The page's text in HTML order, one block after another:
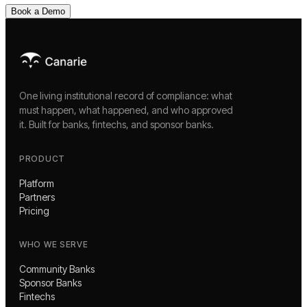
Book a Demo
One living institutional record of compliance: what
must happen, what happened, and who approved
it. Built for banks, fintechs, and sponsor banks.
PRODUCT
Platform
Partners
Pricing
WHO WE SERVE
Community Banks
Sponsor Banks
Fintechs